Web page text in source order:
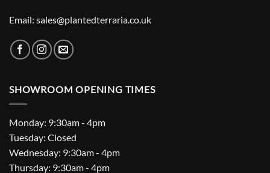
Email: sales@plantedterraria.co.uk
SHOWROOM OPENING TIMES
Monday: 9:30am - 4pm
Tuesday: Closed
Wednesday: 9:30am - 4pm
Thursday: 9:30am - 4pm